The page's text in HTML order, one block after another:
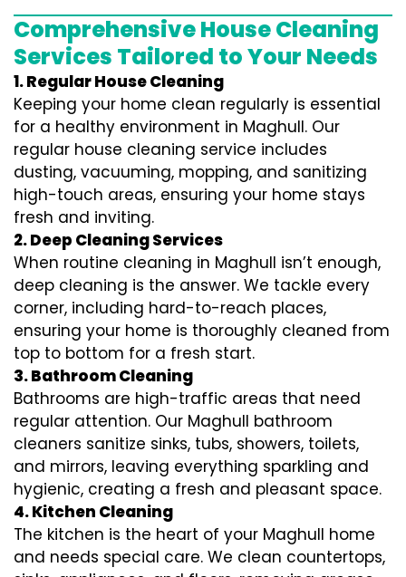
Comprehensive House Cleaning
Services Tailored to Your Needs
1. Regular House Cleaning
Keeping your home clean regularly is essential
for a healthy environment in Maghull. Our
regular house cleaning service includes
dusting, vacuuming, mopping, and sanitizing
high-touch areas, ensuring your home stays
fresh and inviting.
2. Deep Cleaning Services
When routine cleaning in Maghull isn’t enough,
deep cleaning is the answer. We tackle every
corner, including hard-to-reach places,
ensuring your home is thoroughly cleaned from
top to bottom for a fresh start.
3. Bathroom Cleaning
Bathrooms are high-traffic areas that need
regular attention. Our Maghull bathroom
cleaners sanitize sinks, tubs, showers, toilets,
and mirrors, leaving everything sparkling and
hygienic, creating a fresh and pleasant space.
4. Kitchen Cleaning
The kitchen is the heart of your Maghull home
and needs special care. We clean countertops,